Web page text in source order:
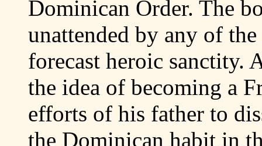
Dominican Order. The
unattended by any of
forecast heroic sanctity.
the idea of becoming a
efforts of his father to
the Dominican habit in